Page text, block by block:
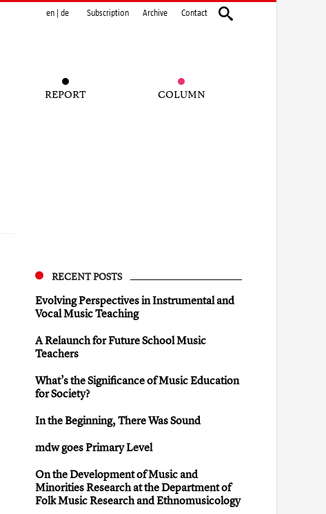
en de Subscription Archive Contact
REPORT COLUMN
RECENT POSTS
Evolving Perspectives in Instrumental and
Vocal Music Teaching
A Relaunch for Future School Music
Teachers
What’s the Significance of Music Education
for Society?
In the Beginning, There Was Sound
mdw goes Primary Level
On the Development of Music and
Minorities Research at the Department of
Folk Music Research and Ethnomusicology